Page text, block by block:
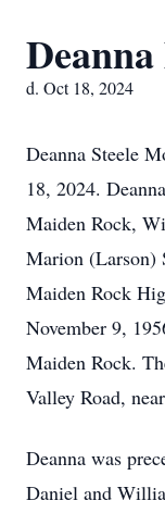
d. Oct 18, 2024
Deanna Steele
18, 2024.
Maiden Rock,
Marion (Larson)
Maiden Rock
November 9,
Maiden Rock.
Valley Road,
Deanna was
Daniel and